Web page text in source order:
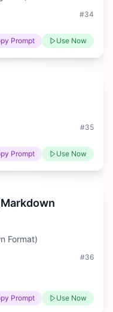
#34
Prompt Use Now
#35
Prompt Use Now
Format)
#36
Prompt Use Now